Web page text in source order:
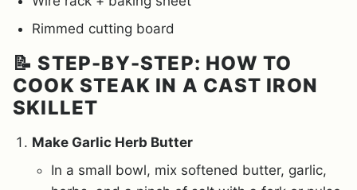
Rimmed cutting board
📝 STEP-BY-STEP: HOW TO
COOK STEAK IN A CAST IRON
SKILLET
Make Garlic Herb Butter
In a small bowl, mix softened butter, garlic,